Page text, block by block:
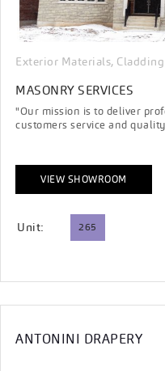
Exterior Materials,
MASONRY SERVICES
"Our mission is to deliver
customers service and
VIEW SHOWROOM
Unit: 265
ANTONINI DRAPERY